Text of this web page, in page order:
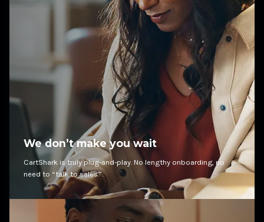
We don’t make you wait
CartShark is truly plug-and-play. No lengthy onboarding, no
need to “talk to sales.”